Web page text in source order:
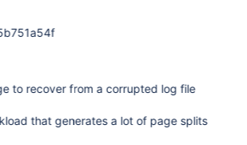
to recover from a corrupted log file
that generates a lot of page splits